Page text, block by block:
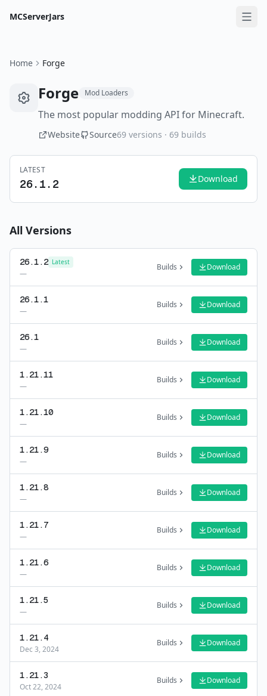
MCServerJars
Home Forge
Forge Mod Loaders
The most popular modding API for Minecraft.
Website Source69 versions · 69 builds
LATEST
26.1.2 Download
All Versions
26.1.2 Latest
—
Builds Download
26.1.1
—
Builds Download
26.1
—
Builds Download
1.21.11
—
Builds Download
1.21.10
—
Builds Download
1.21.9
—
Builds Download
1.21.8
—
Builds Download
1.21.7
—
Builds Download
1.21.6
—
Builds Download
1.21.5
—
Builds Download
1.21.4
Dec 3, 2024
Builds Download
1.21.3
Oct 22, 2024
Builds Download